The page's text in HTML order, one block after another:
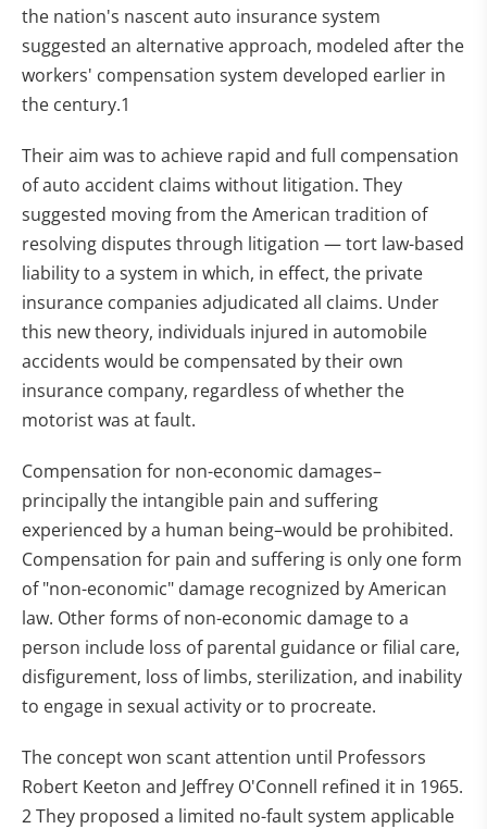
the nation's nascent auto insurance system
suggested an alternative approach, modeled after the
workers' compensation system developed earlier in
the century.1
Their aim was to achieve rapid and full compensation
of auto accident claims without litigation. They
suggested moving from the American tradition of
resolving disputes through litigation — tort law-based
liability to a system in which, in effect, the private
insurance companies adjudicated all claims. Under
this new theory, individuals injured in automobile
accidents would be compensated by their own
insurance company, regardless of whether the
motorist was at fault.
Compensation for non-economic damages–
principally the intangible pain and suffering
experienced by a human being–would be prohibited.
Compensation for pain and suffering is only one form
of "non-economic" damage recognized by American
law. Other forms of non-economic damage to a
person include loss of parental guidance or filial care,
disfigurement, loss of limbs, sterilization, and inability
to engage in sexual activity or to procreate.
The concept won scant attention until Professors
Robert Keeton and Jeffrey O'Connell refined it in 1965.
2 They proposed a limited no-fault system applicable